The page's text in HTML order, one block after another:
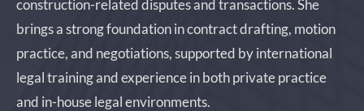
construction-related disputes and transactions. She
brings a strong foundation in contract drafting, motion
practice, and negotiations, supported by international
legal training and experience in both private practice
and in-house legal environments.